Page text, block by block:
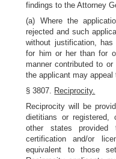
findings to the Attorney
(a) Where the
rejected and such
without justification, has
for him or her than for
manner contributed to
the applicant may appeal
§ 3807. Reciprocity.
Reciprocity will be
dietitians or registered,
other states provided
certification and/or
equivalent to those